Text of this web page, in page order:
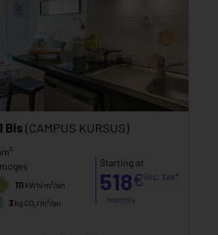
Bis(CAMPUS KURSUS)
111kWh/m²/an
3kg CO₂/m²/an
Starting at
518€inc. tax*
/monthly